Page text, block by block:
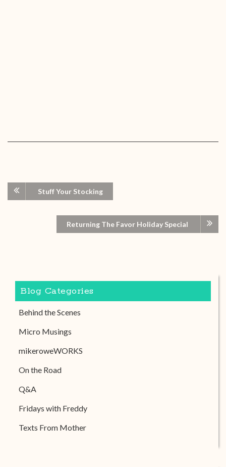
Stuff Your Stocking
Returning The Favor Holiday Special
Blog Categories
Behind the Scenes
Micro Musings
mikeroweWORKS
On the Road
Q&A
Fridays with Freddy
Texts From Mother